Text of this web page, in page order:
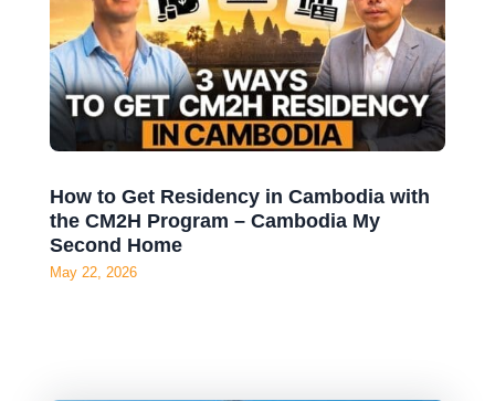
How to Get Residency in Cambodia with
the CM2H Program – Cambodia My
Second Home
May 22, 2026